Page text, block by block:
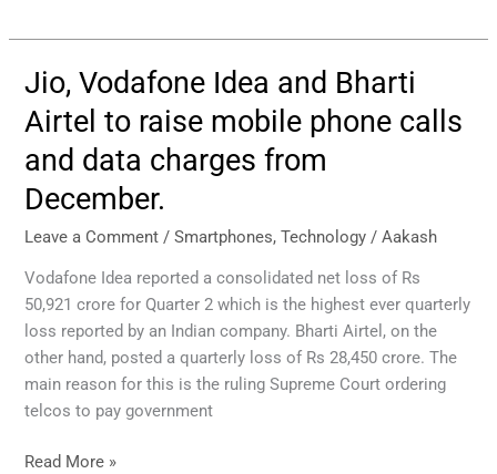
Jio, Vodafone Idea and Bharti
Airtel to raise mobile phone calls
and data charges from
December.
Leave a Comment /Smartphones,Technology /Aakash
Vodafone Idea reported a consolidated net loss of Rs
50,921 crore for Quarter 2 which is the highest ever quarterly
loss reported by an Indian company. Bharti Airtel, on the
other hand, posted a quarterly loss of Rs 28,450 crore. The
main reason for this is the ruling Supreme Court ordering
telcos to pay government
Jio,
Vodafone
Idea
and
Airtel
to
mobile
phone
calls
and
data
charges
Read More »